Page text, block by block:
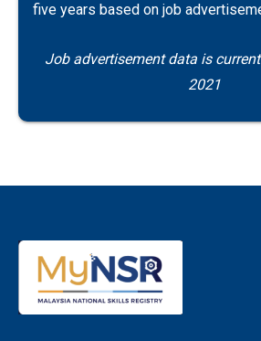
five years based on job
Job advertisement data is
2021